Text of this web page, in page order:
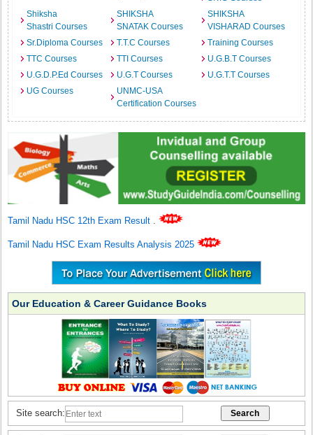
Shiksha
Shastri Courses
SHIKSHA
SNATAK Courses
SHIKSHA
VISHARAD Courses
Sr.Diploma Courses
T.T.C Courses
Training Courses
TTC Courses
TTI Courses
U.G.B.T Courses
U.G.D.P.Ed Courses
U.G.T Courses
U.G.T.T Courses
UG Courses
UNMC-USA
Certification Courses
Tamil Nadu HSC 12th Exam Result .
Tamil Nadu HSC Exam Results Analysis 2025
Our Education & Career Guidance Books
Site search: